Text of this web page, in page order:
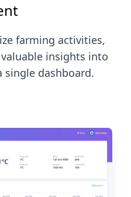
farming activities,
insights into
dashboard.